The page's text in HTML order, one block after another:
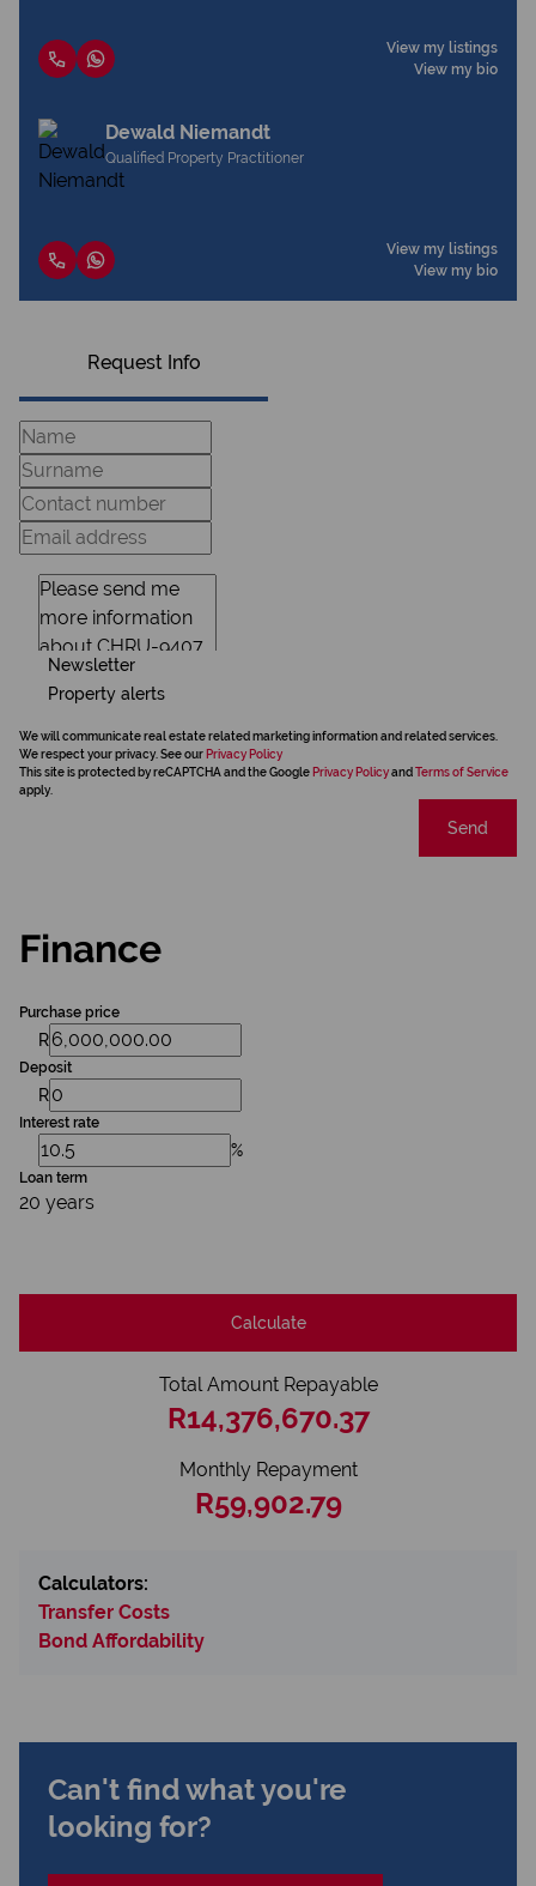
View my listings
View my bio
Dewald Niemandt
Qualified Property Practitioner
View my listings
View my bio
Request Info
Newsletter
Property alerts
We will communicate real estate related marketing information and related services.
We respect your privacy. See our Privacy Policy
This site is protected by reCAPTCHA and the Google Privacy Policyand Terms of Service
apply.
Send
Finance
Purchase price
R
Deposit
R
Interest rate
%
Loan term
20 years
Calculate
Total Amount Repayable
R14,376,670.37
Monthly Repayment
R59,902.79
Calculators:
Transfer Costs
Bond Affordability
Can't find what you're
looking for?